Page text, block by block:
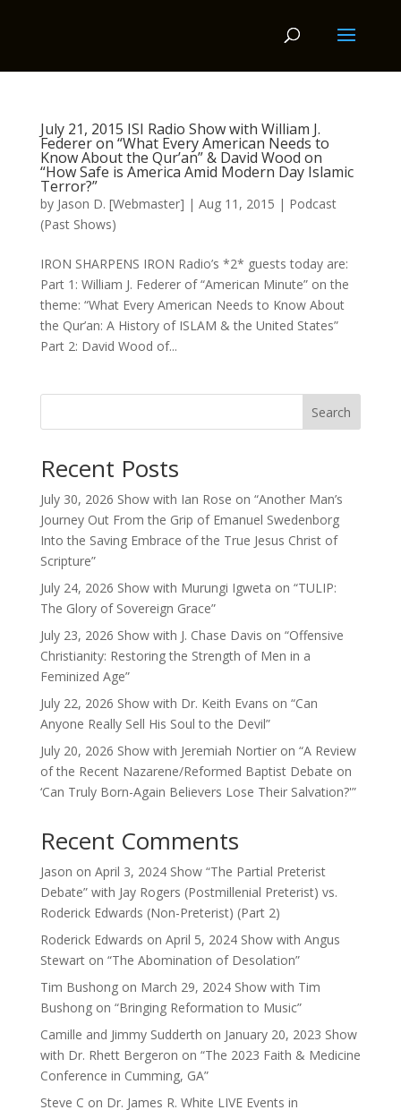
July 21, 2015 ISI Radio Show with William J.
Federer on “What Every American Needs to
Know About the Qur’an” & David Wood on
“How Safe is America Amid Modern Day Islamic
Terror?”
by Jason D. [Webmaster] | Aug 11, 2015 | Podcast
(Past Shows)
IRON SHARPENS IRON Radio’s *2* guests today are:
Part 1: William J. Federer of “American Minute” on the
theme: “What Every American Needs to Know About
the Qur’an: A History of ISLAM & the United States”
Part 2: David Wood of...
Search
Recent Posts
July 30, 2026 Show with Ian Rose on “Another Man’s
Journey Out From the Grip of Emanuel Swedenborg
Into the Saving Embrace of the True Jesus Christ of
Scripture”
July 24, 2026 Show with Murungi Igweta on “TULIP:
The Glory of Sovereign Grace”
July 23, 2026 Show with J. Chase Davis on “Offensive
Christianity: Restoring the Strength of Men in a
Feminized Age”
July 22, 2026 Show with Dr. Keith Evans on “Can
Anyone Really Sell His Soul to the Devil”
July 20, 2026 Show with Jeremiah Nortier on “A Review
of the Recent Nazarene/Reformed Baptist Debate on
‘Can Truly Born-Again Believers Lose Their Salvation?'”
Recent Comments
Jason on April 3, 2024 Show “The Partial Preterist
Debate” with Jay Rogers (Postmillenial Preterist) vs.
Roderick Edwards (Non-Preterist) (Part 2)
Roderick Edwards on April 5, 2024 Show with Angus
Stewart on “The Abomination of Desolation”
Tim Bushongon March 29, 2024 Show with Tim
Bushong on “Bringing Reformation to Music”
Camille and Jimmy Sudderth on January 20, 2023 Show
with Dr. Rhett Bergeron on “The 2023 Faith & Medicine
Conference in Cumming, GA”
Steve C on Dr. James R. White LIVE Events in